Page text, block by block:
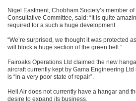
Nigel Eastment, Chobham Society’s member
Consultative Committee, said: “It is quite
required for a such a huge development
“We’re surprised, we thought it was protected
will block a huge section of the green belt.”
Fairoaks Operations Ltd claimed the new
aircraft currently kept by Gama Engineering
is “in a very poor state of repair”.
Heli Air does not currently have a hangar and
desire to expand its business.